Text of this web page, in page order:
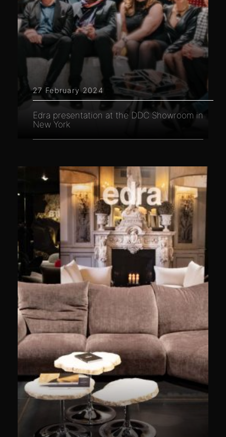
27 February 2024
Edra presentation at the DDC Showroom in
New York